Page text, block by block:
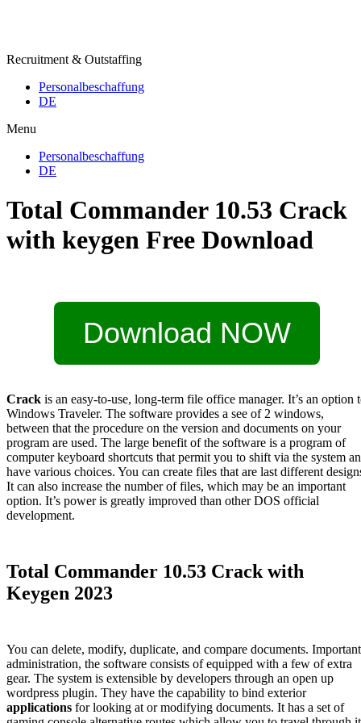
Recruitment & Outstaffing
Personalbeschaffung
DE
Menu
Personalbeschaffung
DE
Total Commander 10.53 Crack
with keygen Free Download
Download NOW
Crack is an easy-to-use, long-term file office manager. It’s an option
Windows Traveler. The software provides a see of 2 windows,
between that the procedure on the version and documents on your
program are used. The large benefit of the software is a program of
computer keyboard shortcuts that permit you to shift via the system
have various choices. You can create files that are last different
It can also increase the number of files, which may be an important
option. It’s power is greatly improved than other DOS official
development.
Total Commander 10.53 Crack with
Keygen 2023
You can delete, modify, duplicate, and compare documents. Important
administration, the software consists of equipped with a few of extra
gear. The system is extensible by developers through an open up
wordpress plugin. They have the capability to bind exterior
applications for looking at or modifying documents. It has a set of